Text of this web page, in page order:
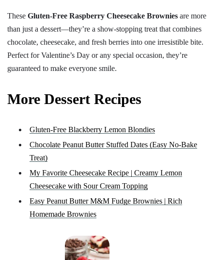
These Gluten-Free Raspberry Cheesecake Brownies are more
than just a dessert—they’re a show-stopping treat that combines
chocolate, cheesecake, and fresh berries into one irresistible bite.
Perfect for Valentine’s Day or any special occasion, they’re
guaranteed to make everyone smile.
More Dessert Recipes
Gluten-Free Blackberry Lemon Blondies
Chocolate Peanut Butter Stuffed Dates (Easy No-Bake
Treat)
My Favorite Cheesecake Recipe | Creamy Lemon
Cheesecake with Sour Cream Topping
Easy Peanut Butter M&M Fudge Brownies | Rich
Homemade Brownies